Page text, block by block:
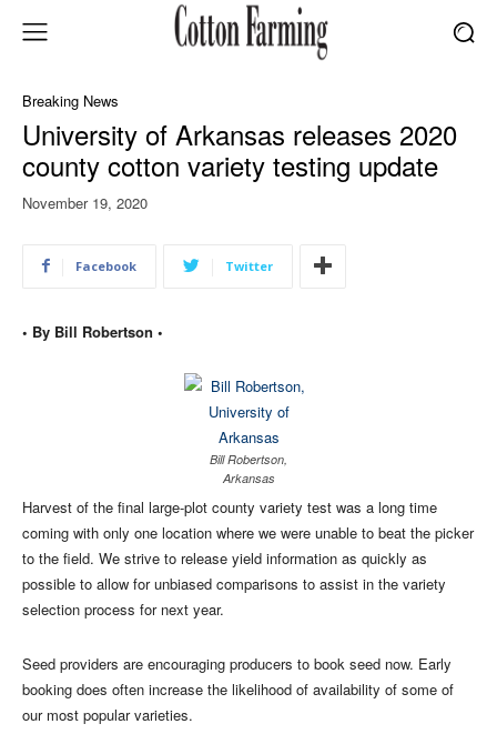
Breaking News
University of Arkansas releases 2020
county cotton variety testing update
November 19, 2020
Facebook Twitter
• By Bill Robertson •
Bill Robertson,
Arkansas
Harvest of the final large-plot county variety test was a long time
coming with only one location where we were unable to beat the picker
to the field. We strive to release yield information as quickly as
possible to allow for unbiased comparisons to assist in the variety
selection process for next year.
Seed providers are encouraging producers to book seed now. Early
booking does often increase the likelihood of availability of some of
our most popular varieties.